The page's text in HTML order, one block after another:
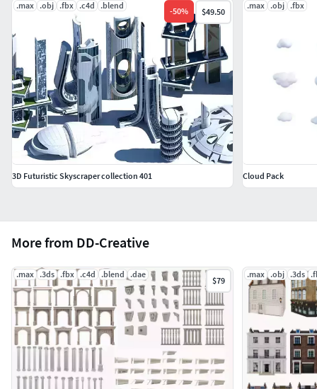
More from DD-Creative
.max .3ds .fbx .c4d .blend .dae
$79
.max .obj .3ds
.max .obj .fbx .c4d .blend
-50% $49.50
3D Futuristic Skyscraper collection 401
.max .obj .fbx
Cloud Pack